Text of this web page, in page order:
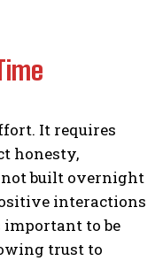
It requires
honesty,
not built overnight
interactions
important to be
trust to